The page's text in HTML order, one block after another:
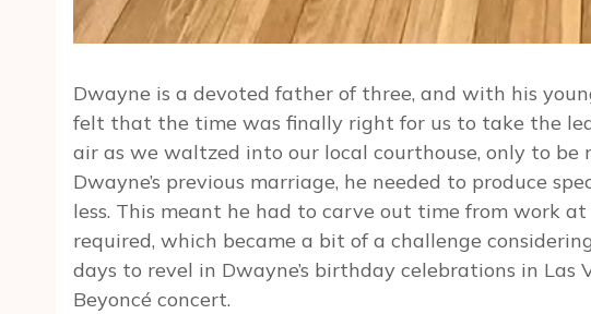
Dwayne is a devoted father of three, and with his
felt that the time was finally right for us to take the
air as we waltzed into our local courthouse, only to
Dwayne’s previous marriage, he needed to produce
less. This meant he had to carve out time from work
required, which became a bit of a challenge
days to revel in Dwayne’s birthday celebrations in Las
Beyoncé concert.